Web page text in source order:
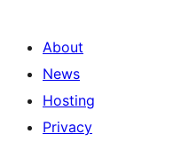
About
News
Hosting
Privacy